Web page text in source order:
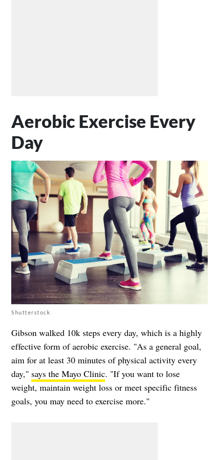
Aerobic Exercise Every
Day
Shutterstock
Gibson walked 10k steps every day, which is a highly
effective form of aerobic exercise. "As a general goal,
aim for at least 30 minutes of physical activity every
day," says the Mayo Clinic. "If you want to lose
weight, maintain weight loss or meet specific fitness
goals, you may need to exercise more."